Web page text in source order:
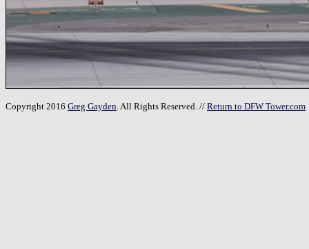
Copyright 2016 Greg Gayden. All Rights Reserved. // Return to DFW Tower.com